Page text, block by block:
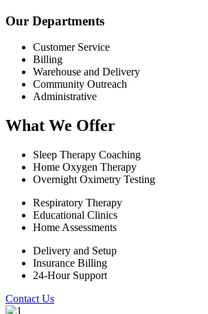
Our Departments
Customer Service
Billing
Warehouse and Delivery
Community Outreach
Administrative
What We Offer
Sleep Therapy Coaching
Home Oxygen Therapy
Overnight Oximetry Testing
Respiratory Therapy
Educational Clinics
Home Assessments
Delivery and Setup
Insurance Billing
24-Hour Support
Contact Us